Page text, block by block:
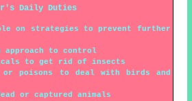
Daily Duties
on strategies to prevent further
approach to control
to get rid of insects
poisons to deal with birds and
or captured animals